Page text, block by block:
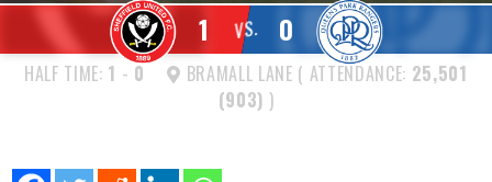
VS.
1 0
HALF TIME: 1 - 0 BRAMALL LANE ( ATTENDANCE: 25,501
(903) )